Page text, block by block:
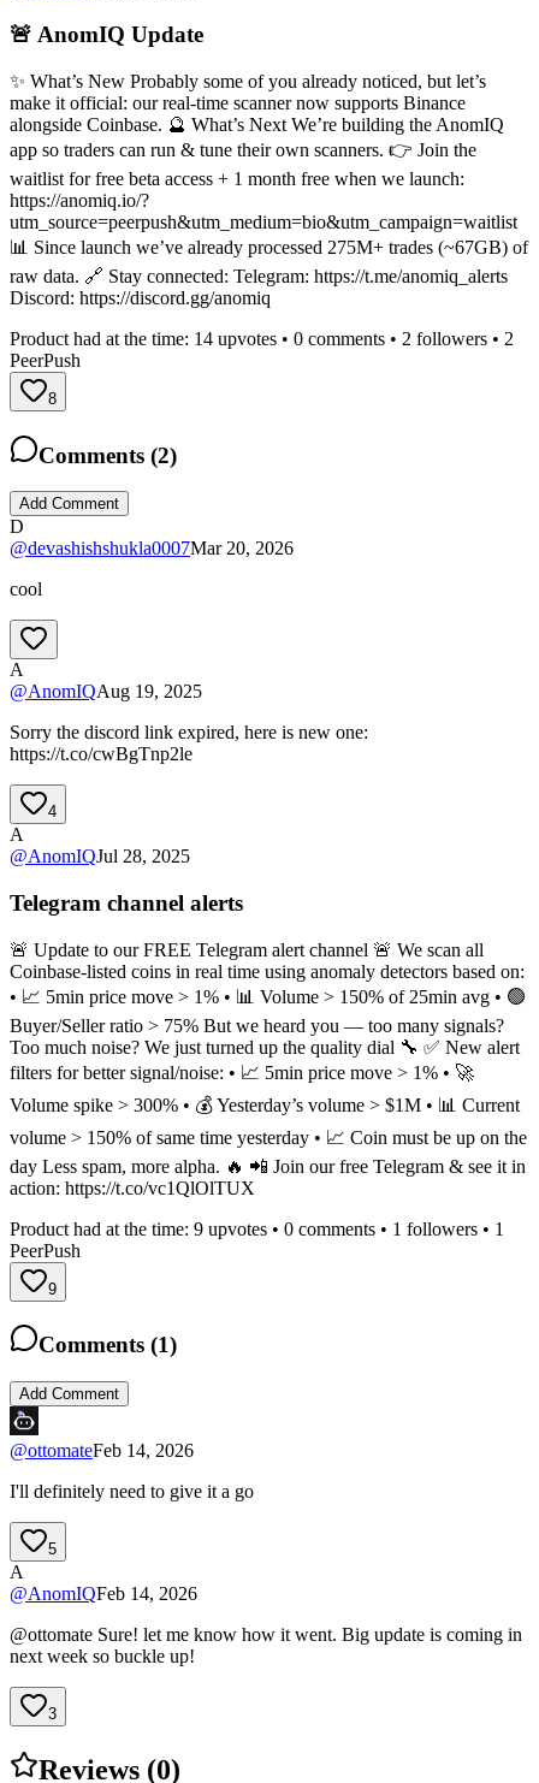
🚨 AnomIQ Update
✨ What’s New Probably some of you already noticed, but let’s
make it official: our real-time scanner now supports Binance
alongside Coinbase. 🔮 What’s Next We’re building the AnomIQ
app so traders can run & tune their own scanners. 👉 Join the
waitlist for free beta access + 1 month free when we launch:
https://anomiq.io/?
utm_source=peerpush&utm_medium=bio&utm_campaign=waitlist
📊 Since launch we’ve already processed 275M+ trades (~67GB) of
raw data. 🔗 Stay connected: Telegram: https://t.me/anomiq_alerts
Discord: https://discord.gg/anomiq
Product had at the time: 14 upvotes • 0 comments • 2 followers • 2
PeerPush
8
Comments (2)
Add Comment
D
@devashishshukla0007Mar 20, 2026
cool
A
@AnomIQAug 19, 2025
Sorry the discord link expired, here is new one:
https://t.co/cwBgTnp2le
4
A
@AnomIQJul 28, 2025
Telegram channel alerts
🚨 Update to our FREE Telegram alert channel 🚨 We scan all
Coinbase-listed coins in real time using anomaly detectors based on:
• 📈 5min price move > 1% • 📊 Volume > 150% of 25min avg • 🟢
Buyer/Seller ratio > 75% But we heard you — too many signals?
Too much noise? We just turned up the quality dial 🔧 ✅ New alert
filters for better signal/noise: • 📈 5min price move > 1% • 🚀
Volume spike > 300% • 💰 Yesterday’s volume > $1M • 📊 Current
volume > 150% of same time yesterday • 📈 Coin must be up on the
day Less spam, more alpha. 🔥 📲 Join our free Telegram & see it in
action: https://t.co/vc1QlOlTUX
Product had at the time: 9 upvotes • 0 comments • 1 followers • 1
PeerPush
9
Comments (1)
Add Comment
@ottomateFeb 14, 2026
I'll definitely need to give it a go
5
A
@AnomIQFeb 14, 2026
@ottomate Sure! let me know how it went. Big update is coming in
next week so buckle up!
3
Reviews (0)